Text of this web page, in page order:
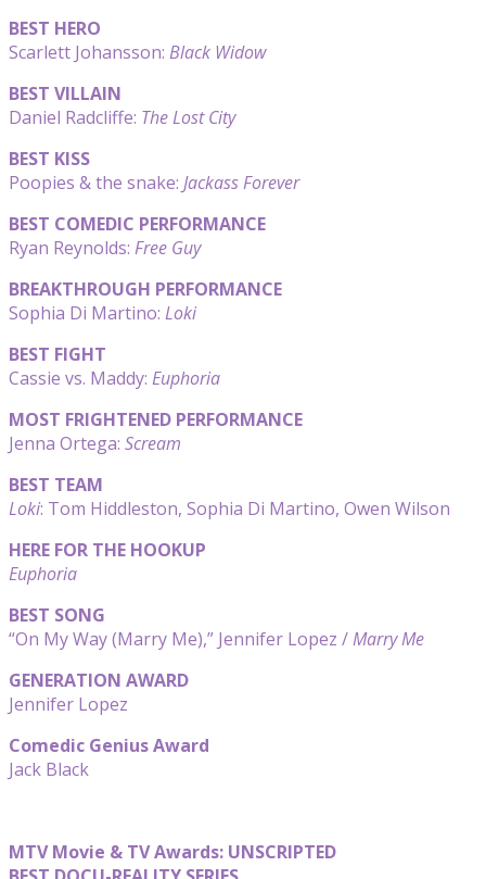
BEST HERO
Scarlett Johansson: Black Widow
BEST VILLAIN
Daniel Radcliffe: The Lost City
BEST KISS
Poopies & the snake: Jackass Forever
BEST COMEDIC PERFORMANCE
Ryan Reynolds: Free Guy
BREAKTHROUGH PERFORMANCE
Sophia Di Martino: Loki
BEST FIGHT
Cassie vs. Maddy: Euphoria
MOST FRIGHTENED PERFORMANCE
Jenna Ortega: Scream
BEST TEAM
Loki: Tom Hiddleston, Sophia Di Martino, Owen Wilson
HERE FOR THE HOOKUP
Euphoria
BEST SONG
“On My Way (Marry Me),” Jennifer Lopez /Marry Me
GENERATION AWARD
Jennifer Lopez
Comedic Genius Award
Jack Black
MTV Movie & TV Awards: UNSCRIPTED